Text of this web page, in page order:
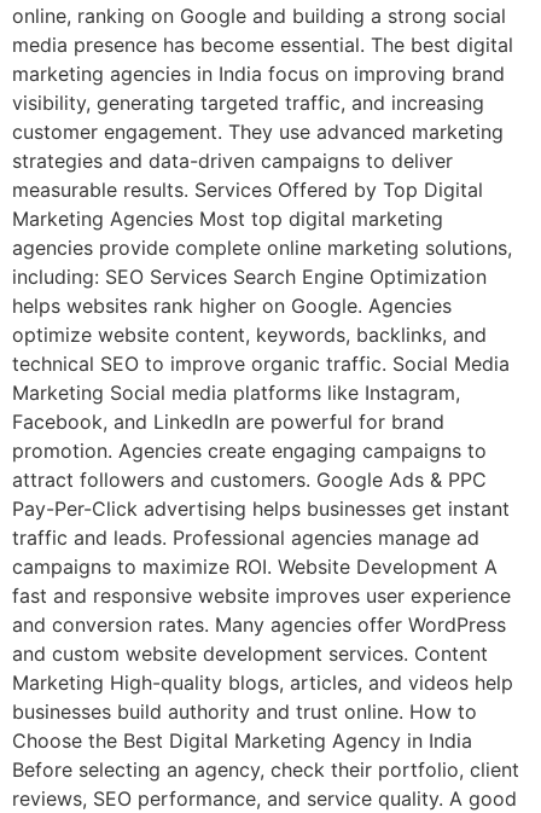
online, ranking on Google and building a strong social
media presence has become essential. The best digital
marketing agencies in India focus on improving brand
visibility, generating targeted traffic, and increasing
customer engagement. They use advanced marketing
strategies and data-driven campaigns to deliver
measurable results. Services Offered by Top Digital
Marketing Agencies Most top digital marketing
agencies provide complete online marketing solutions,
including: SEO Services Search Engine Optimization
helps websites rank higher on Google. Agencies
optimize website content, keywords, backlinks, and
technical SEO to improve organic traffic. Social Media
Marketing Social media platforms like Instagram,
Facebook, and LinkedIn are powerful for brand
promotion. Agencies create engaging campaigns to
attract followers and customers. Google Ads & PPC
Pay-Per-Click advertising helps businesses get instant
traffic and leads. Professional agencies manage ad
campaigns to maximize ROI. Website Development A
fast and responsive website improves user experience
and conversion rates. Many agencies offer WordPress
and custom website development services. Content
Marketing High-quality blogs, articles, and videos help
businesses build authority and trust online. How to
Choose the Best Digital Marketing Agency in India
Before selecting an agency, check their portfolio, client
reviews, SEO performance, and service quality. A good